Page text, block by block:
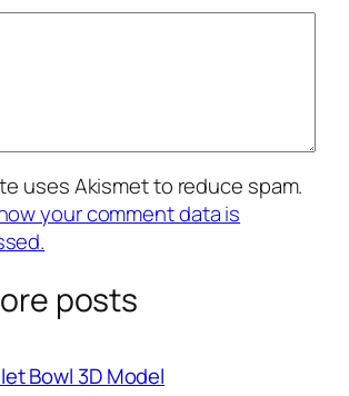
uses Akismet to reduce spam.
your comment data is
posts
Bowl 3D Model